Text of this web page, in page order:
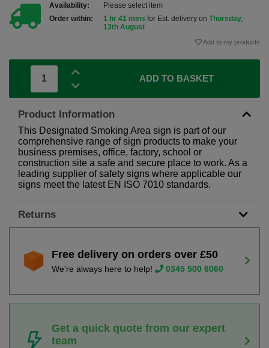
Availability:
Please select item
Order within:
1 hr 41 mins for Est. delivery on Thursday,
13th August
Add to my products
ADD TO BASKET
Product Information
This Designated Smoking Area sign is part of our
comprehensive range of sign products to make your
business premises, office, factory, school or
construction site a safe and secure place to work. As a
leading supplier of safety signs where applicable our
signs meet the latest EN ISO 7010 standards.
Returns
Free delivery on orders over £50
We're always here to help! 0345 500 6060
Get a quick quote from our expert
team